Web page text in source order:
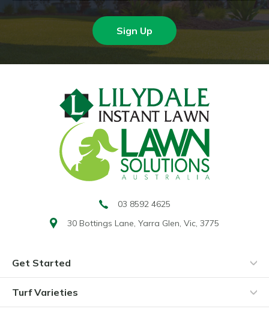
Sign Up
Get Started
Turf Varieties
03 8592 4625
30 Bottings Lane, Yarra Glen, Vic, 3775